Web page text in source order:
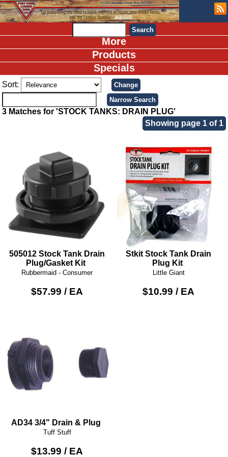
More
Products
Specials
Sort:
3 Matches for 'STOCK TANKS: DRAIN PLUG'
Showing page 1 of 1
505012 Stock Tank Drain
Plug/Gasket Kit
Rubbermaid - Consumer
$57.99 / EA
Stkit Stock Tank Drain
Plug Kit
Little Giant
$10.99 / EA
AD34 3/4" Drain & Plug
Tuff Stuff
$13.99 / EA